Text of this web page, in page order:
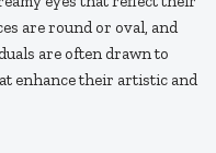
are round or oval, and
are often drawn to
enhance their artistic and